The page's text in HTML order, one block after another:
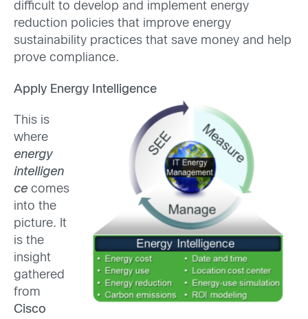
difficult to develop and implement energy
reduction policies that improve energy
sustainability practices that save money and help
prove compliance.
Apply Energy Intelligence
This is
where
energy
intelligen
ce comes
into the
picture. It
is the
insight
gathered
from
Cisco